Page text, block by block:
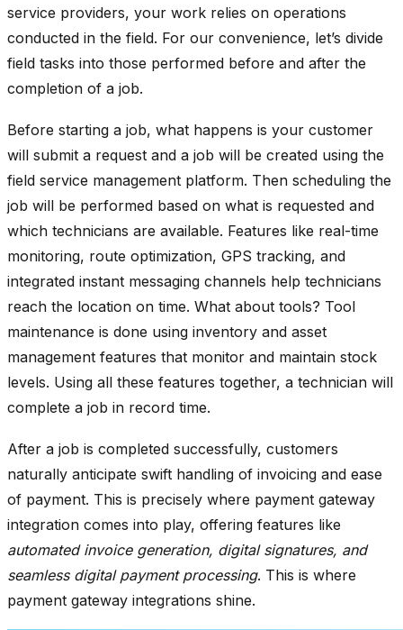
service providers, your work relies on operations
conducted in the field. For our convenience, let’s divide
field tasks into those performed before and after the
completion of a job.
Before starting a job, what happens is your customer
will submit a request and a job will be created using the
field service management platform. Then scheduling the
job will be performed based on what is requested and
which technicians are available. Features like real-time
monitoring, route optimization, GPS tracking, and
integrated instant messaging channels help technicians
reach the location on time. What about tools? Tool
maintenance is done using inventory and asset
management features that monitor and maintain stock
levels. Using all these features together, a technician will
complete a job in record time.
After a job is completed successfully, customers
naturally anticipate swift handling of invoicing and ease
of payment. This is precisely where payment gateway
integration comes into play, offering features like
automated invoice generation, digital signatures, and
seamless digital payment processing. This is where
payment gateway integrations shine.